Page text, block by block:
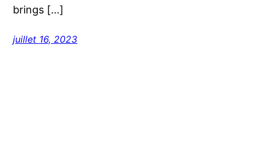
brings […]
juillet 16, 2023